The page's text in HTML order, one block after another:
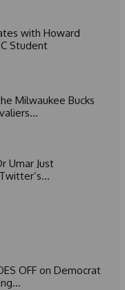
with Howard
Student
Milwaukee Bucks
Umar Just
OFF on Democrat